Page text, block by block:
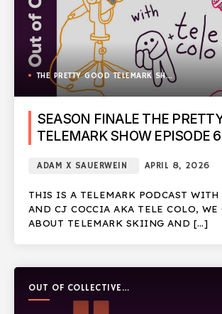
THE PRETTY GOOD TELEMARK SHOW
SEASON FINALE THE
TELEMARK SHOW EPISODE 6
ADAM X SAUERWEIN APRIL 8, 2026
THIS IS A TELEMARK PODCAST WITH
AND CJ COCCIA AKA TELE COLO, WE
ABOUT TELEMARK SKIING AND […]
OUT OF COLLECTIVE
PODCAST